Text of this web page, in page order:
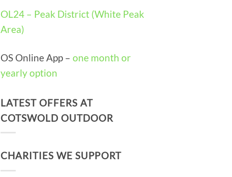
OL24 – Peak District (White Peak
Area)
OS Online App – one month or
yearly option
LATEST OFFERS AT
COTSWOLD OUTDOOR
CHARITIES WE SUPPORT